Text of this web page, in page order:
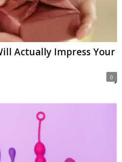
Actually Impress Your
0